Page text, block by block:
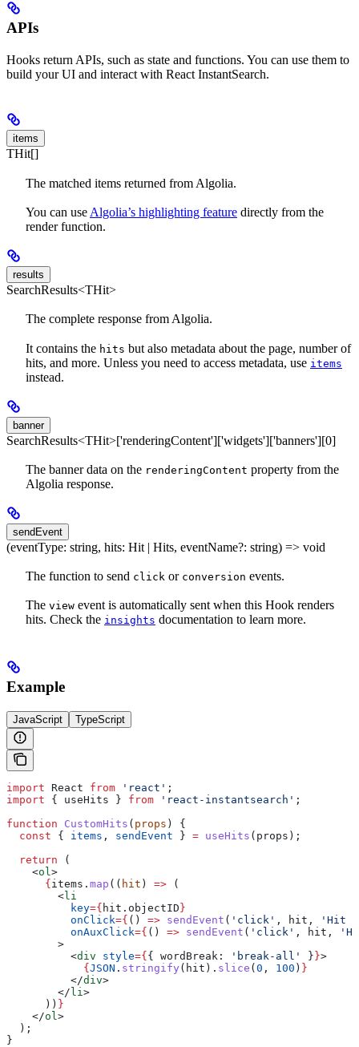
APIs
Hooks return APIs, such as state and functions. You can use them to
build your UI and interact with React InstantSearch.
items
THit[]
The matched items returned from Algolia.
You can use Algolia’s highlighting feature directly from the
render function.
results
SearchResults<THit>
The complete response from Algolia.
It contains the hits but also metadata about the page, number of
hits, and more. Unless you need to access metadata, use items
instead.
banner
SearchResults<THit>['renderingContent']['widgets']['banners'][0]
The banner data on the renderingContent property from the
Algolia response.
sendEvent
(eventType: string, hits: Hit | Hits, eventName?: string) => void
The function to send click or conversion events.
The view event is automatically sent when this Hook renders
hits. Check the insights documentation to learn more.
Example
JavaScript TypeScript
import React from 'react' ;
import { useHits } from 'react-instantsearch' ;
function CustomHits ( props ) {
  const
{ items , sendEvent } = useHits ( props );
  return
(
    <
ol >
      {
items . map (( hit ) => (
        <
li
          key
={ hit . objectID }
          onClick
={ () => sendEvent ( 'click' , hit ,
'Hit
          onAuxClick
={ () => sendEvent ( 'click' , hit ,
        >
          <
div style={ { wordBreak: 'break-all' } }>
            {
JSON . stringify ( hit ). slice ( 0 , 100 ) }
          </
div>
        </
li >
      ))
}
    </
ol >
  );
}